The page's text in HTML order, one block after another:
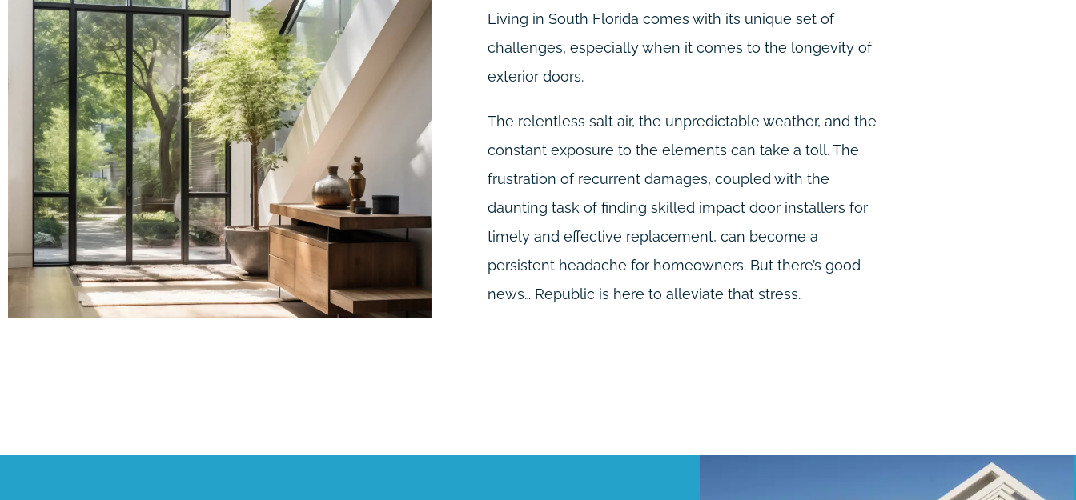
Living in South Florida comes with its unique set of
challenges, especially when it comes to the longevity of
exterior doors.
The relentless salt air, the unpredictable weather, and the
constant exposure to the elements can take a toll. The
frustration of recurrent damages, coupled with the
daunting task of finding skilled impact door installers for
timely and effective replacement, can become a
persistent headache for homeowners. But there’s good
news… Republic is here to alleviate that stress.